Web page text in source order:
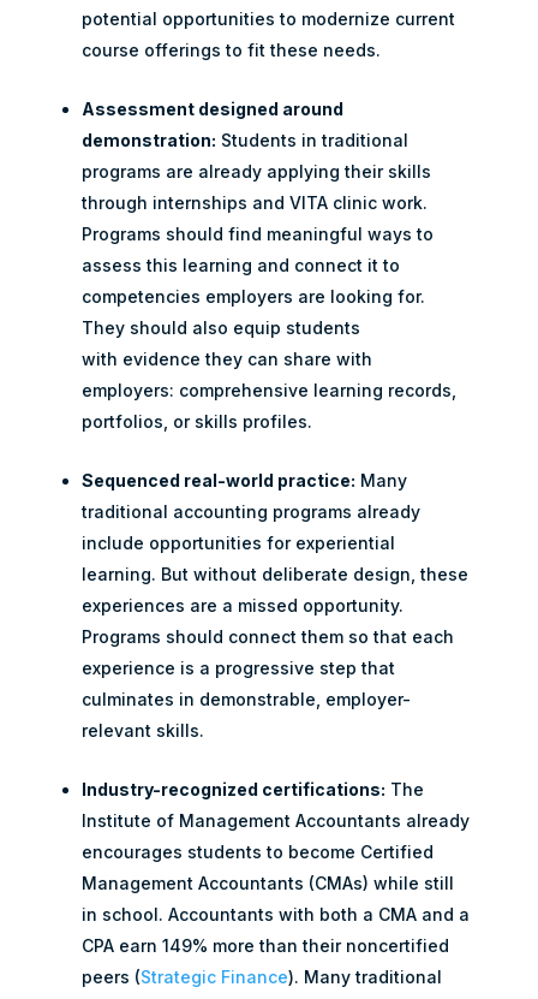
potential opportunities to modernize current
course offerings to fit these needs.
Assessment designed around
demonstration: Students in traditional
programs are already applying their skills
through internships and VITA clinic work.
Programs should find meaningful ways to
assess this learning and connect it to
competencies employers are looking for.
They should also equip students
with evidence they can share with
employers: comprehensive learning records,
portfolios, or skills profiles.
Sequenced real-world practice: Many
traditional accounting programs already
include opportunities for experiential
learning. But without deliberate design, these
experiences are a missed opportunity.
Programs should connect them so that each
experience is a progressive step that
culminates in demonstrable, employer-
relevant skills.
Industry-recognized certifications: The
Institute of Management Accountants already
encourages students to become Certified
Management Accountants (CMAs) while still
in school. Accountants with both a CMA and a
CPA earn 149% more than their noncertified
peers (Strategic Finance). Many traditional